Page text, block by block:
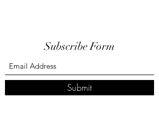
Subscribe Form
Submit